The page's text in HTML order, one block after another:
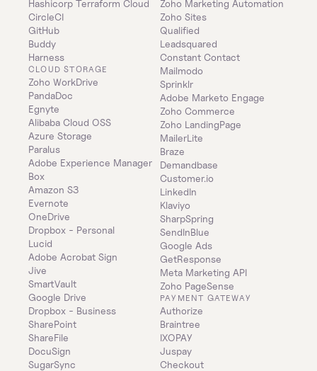
Hashicorp Terraform Cloud
CircleCI
GitHub
Buddy
Harness
CLOUD STORAGE
Zoho WorkDrive
PandaDoc
Egnyte
Alibaba Cloud OSS
Azure Storage
Paralus
Adobe Experience Manager
Box
Amazon S3
Evernote
OneDrive
Dropbox - Personal
Lucid
Adobe Acrobat Sign
Jive
SmartVault
Google Drive
Dropbox - Business
SharePoint
ShareFile
DocuSign
SugarSync
Zoho Marketing Automation
Zoho Sites
Qualified
Leadsquared
Constant Contact
Mailmodo
Sprinklr
Adobe Marketo Engage
Zoho Commerce
Zoho LandingPage
MailerLite
Braze
Demandbase
Customer.io
LinkedIn
Klaviyo
SharpSpring
SendInBlue
Google Ads
GetResponse
Meta Marketing API
Zoho PageSense
PAYMENT GATEWAY
Authorize
Braintree
IXOPAY
Juspay
Checkout